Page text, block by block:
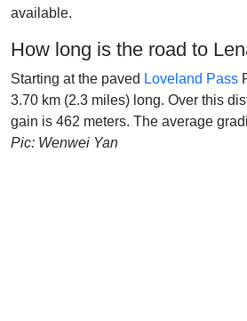
available.
How long is the road to
Starting at the paved Loveland Pass
3.70 km (2.3 miles) long. Over this
gain is 462 meters. The average
Pic: Wenwei Yan